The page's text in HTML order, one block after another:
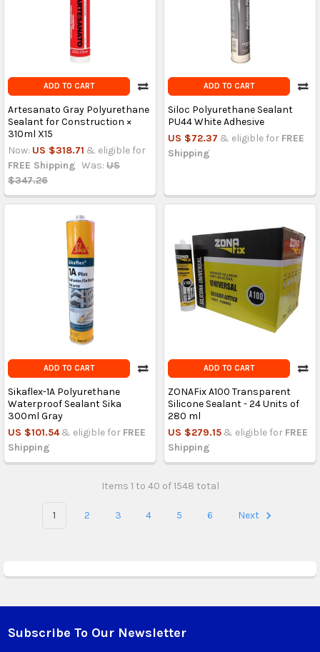
ADD TO CART
Artesanato Gray Polyurethane
Sealant for Construction ×
310ml X15
Now: US $318.71 & eligible for
FREE Shipping Was: US
$347.26
ADD TO CART
Siloc Polyurethane Sealant
PU44 White Adhesive
US $72.37 & eligible for FREE
Shipping
ADD TO CART
Sikaflex-1A Polyurethane
Waterproof Sealant Sika
300ml Gray
US $101.54 & eligible for FREE
Shipping
ADD TO CART
ZONAFix A100 Transparent
Silicone Sealant - 24 Units of
280 ml
US $279.15 & eligible for FREE
Shipping
Items 1 to 40 of 1548 total
1 2 3 4 5 6 Next
Footer
Subscribe To Our Newsletter